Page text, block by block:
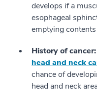
develops if a
esophageal
emptying
History of cancer:
head and neck
chance of
head and neck